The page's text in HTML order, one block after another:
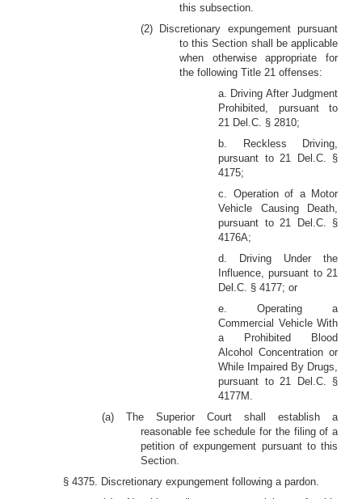
this subsection.
(2) Discretionary expungement pursuant
to this Section shall be applicable
when otherwise appropriate for
the following Title 21 offenses:
a. Driving After Judgment
Prohibited, pursuant to
21 Del.C. § 2810;
b. Reckless Driving,
pursuant to 21 Del.C. §
4175;
c. Operation of a Motor
Vehicle Causing Death,
pursuant to 21 Del.C. §
4176A;
d. Driving Under the
Influence, pursuant to 21
Del.C. § 4177; or
e. Operating a
Commercial Vehicle With
a Prohibited Blood
Alcohol Concentration or
While Impaired By Drugs,
pursuant to 21 Del.C. §
4177M.
(a) The Superior Court shall establish a
reasonable fee schedule for the filing of a
petition of expungement pursuant to this
Section.
§ 4375. Discretionary expungement following a pardon.